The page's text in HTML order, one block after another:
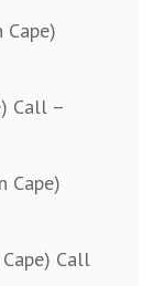
Cape)
Call –
Cape)
Call